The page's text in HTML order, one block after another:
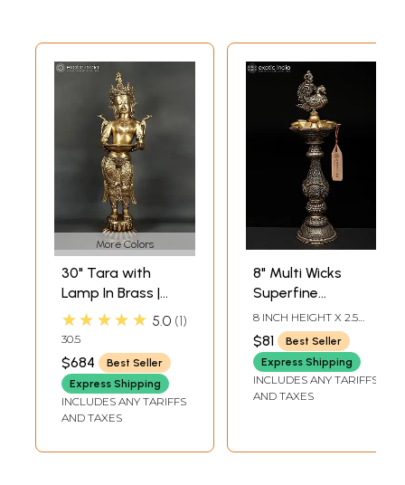
More Colors
30" Tara with
Lamp In Brass |
Handmade | Made
In India
★★★★★ 5.0 1
30.5
$684
Best Seller
Express Shipping
INCLUDES ANY TARIFFS
AND TAXES
8" Multi Wicks
Superfine
Peaocock Lamp in
Brass | Ritual Item
8 INCH HEIGHT X 2.5
INCH WIDTH X 2.5 INCH
LENGTH
$81
Best Seller
Express Shipping
INCLUDES ANY TARIFFS
AND TAXES